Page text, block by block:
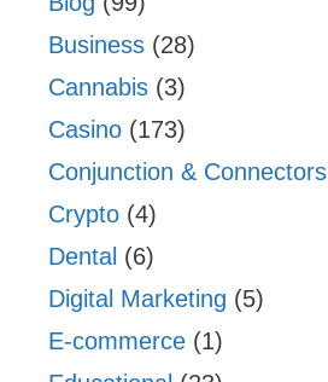
Business (28)
Cannabis (3)
Casino (173)
Conjunction & Connectors
Crypto (4)
Dental (6)
Digital Marketing (5)
E-commerce (1)